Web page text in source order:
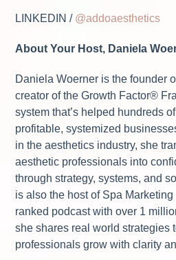
LINKEDIN / @addoaesthetics
About Your Host, Daniela
Daniela Woerner is the founder
creator of the Growth Factor®
system that’s helped hundreds
profitable, systemized
in the aesthetics industry, she
aesthetic professionals into
through strategy, systems, and
is also the host of Spa
ranked podcast with over 1
she shares real world strategies
professionals grow with clarity